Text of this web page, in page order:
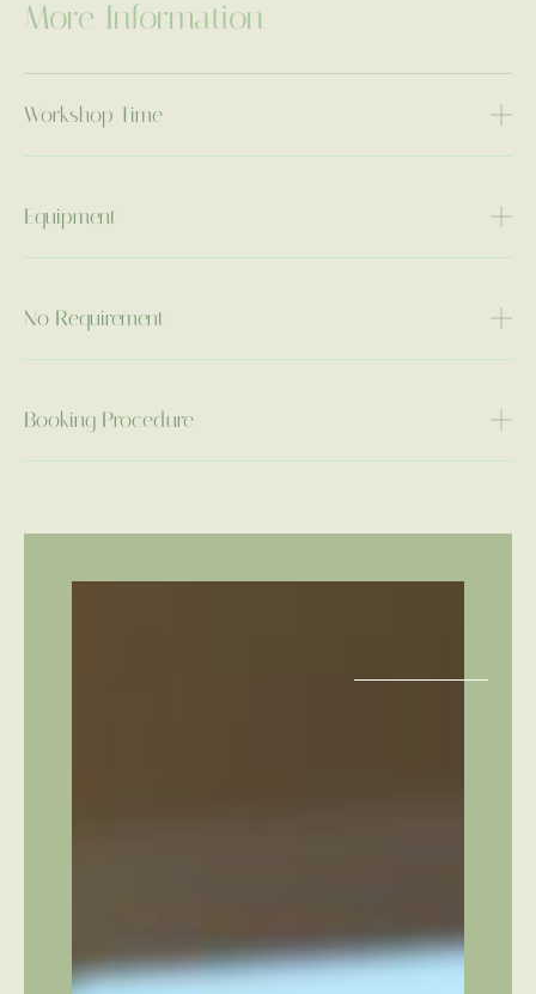
More Information
Workshop Time
Equipment
No Requirement
Booking Procedure